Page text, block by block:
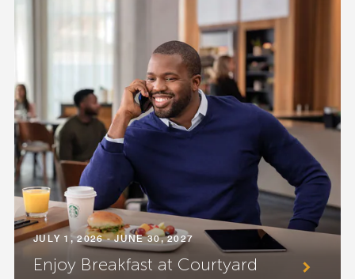
JULY 1, 2026 - JUNE 30, 2027
Enjoy Breakfast at Courtyard